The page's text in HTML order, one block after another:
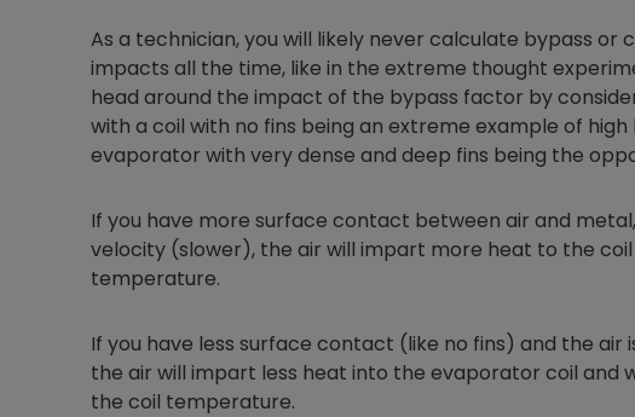
As a technician, you will likely never calculate bypass
impacts all the time, like in the extreme thought
head around the impact of the bypass factor by
with a coil with no fins being an extreme example of
evaporator with very dense and deep fins being the
If you have more surface contact between air and
velocity (slower), the air will impart more heat to the
temperature.
If you have less surface contact (like no fins) and the
the air will impart less heat into the evaporator coil and
the coil temperature.